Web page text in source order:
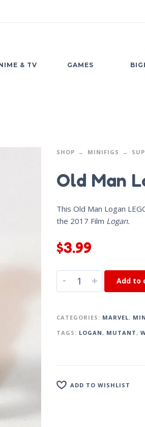
& TV GAMES
SHOP MINIFIGS
Old Man
This Old Man Logan
the 2017 Film Logan.
$3.99
- + Add to
CATEGORIES: MARVEL,
TAGS: LOGAN, MUTANT,
ADD TO WISHLIST